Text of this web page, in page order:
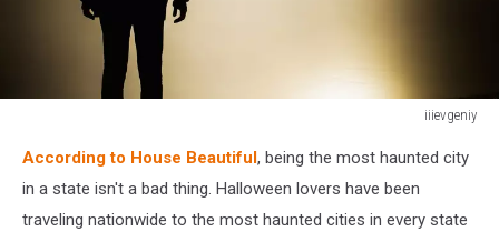
iiievgeniy
According to House Beautiful, being the most haunted city
in a state isn't a bad thing. Halloween lovers have been
traveling nationwide to the most haunted cities in every state